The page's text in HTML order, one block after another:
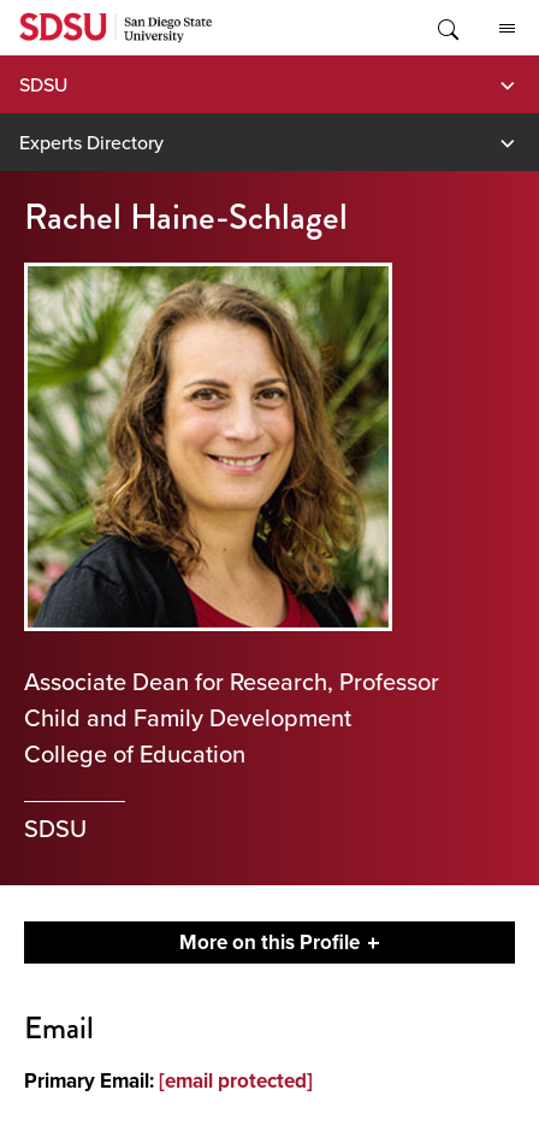
Skip
content
SDSU
Experts Directory
Rachel Haine-Schlagel
Associate Dean for Research, Professor
Child and Family Development
College of Education
SDSU
More on this Profile
About
Email
Primary Email:[email protected]